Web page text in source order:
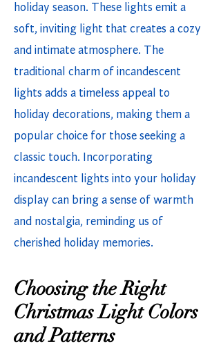
holiday season. These lights emit a
soft, inviting light that creates a cozy
and intimate atmosphere. The
traditional charm of incandescent
lights adds a timeless appeal to
holiday decorations, making them a
popular choice for those seeking a
classic touch. Incorporating
incandescent lights into your holiday
display can bring a sense of warmth
and nostalgia, reminding us of
cherished holiday memories.
Choosing the Right
Christmas Light Colors
and Patterns